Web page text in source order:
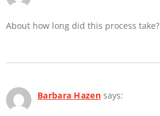
About how long did this process take?
Barbara Hazen says: